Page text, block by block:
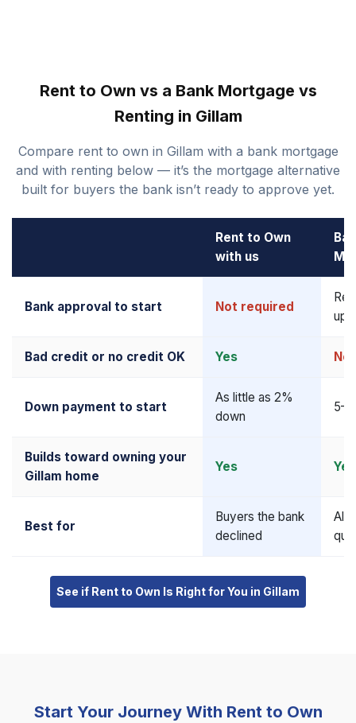
Rent to Own vs a Bank Mortgage vs
Renting in Gillam
Compare rent to own in Gillam with a bank mortgage
and with renting below — it’s the mortgage alternative
built for buyers the bank isn’t ready to approve yet.
Rent to Own
with us
Bank approval to start Not required
Bad credit or no credit OK Yes No
Down payment to start
As little as 2%
down
Builds toward owning your
Gillam home
Yes Yes
Best for
Buyers the bank
declined
See if Rent to Own Is Right for You in Gillam
Start Your Journey With Rent to Own